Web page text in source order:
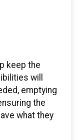
keep the
will
emptying
the
what they